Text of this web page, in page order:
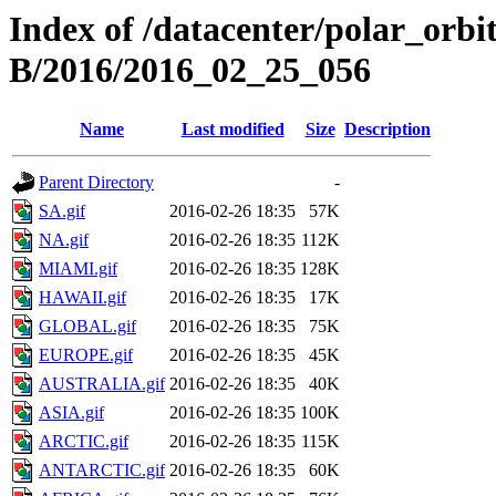
Index of /datacenter/
B/2016/2016_02_25_056
Name Last modified Size Description
Parent Directory
-
SA.gif
2016-02-26 18:35
57K
NA.gif
2016-02-26 18:35 112K
MIAMI.gif
2016-02-26 18:35 128K
HAWAII.gif
2016-02-26 18:35
17K
GLOBAL.gif
2016-02-26 18:35
75K
EUROPE.gif
2016-02-26 18:35
45K
AUSTRALIA.gif 2016-02-26 18:35
40K
ASIA.gif
2016-02-26 18:35 100K
ARCTIC.gif
2016-02-26 18:35 115K
ANTARCTIC.gif 2016-02-26 18:35
60K